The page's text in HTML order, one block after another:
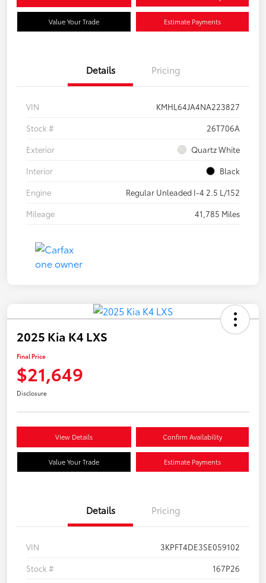
Value Your Trade Estimate Payments
Details Pricing
VIN
KMHL64JA4NA223827
Stock #
26T706A
Exterior
Quartz White
Interior
Black
Engine
Regular Unleaded I-4 2.5 L/152
Mileage
41,785 Miles
2025 Kia K4 LXS
Final Price
$21,649
Disclosure
View Details Confirm Availability
Value Your Trade Estimate Payments
Details Pricing
VIN
3KPFT4DE3SE059102
Stock #
167P26